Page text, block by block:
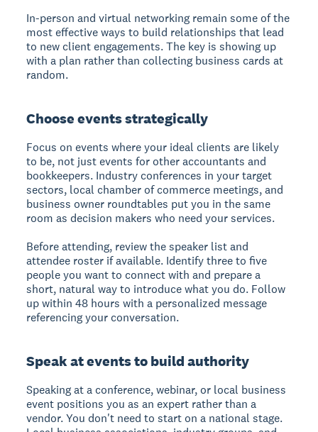
In-person and virtual networking remain some of the
most effective ways to build relationships that lead
to new client engagements. The key is showing up
with a plan rather than collecting business cards at
random.
Choose events strategically
Focus on events where your ideal clients are likely
to be, not just events for other accountants and
bookkeepers. Industry conferences in your target
sectors, local chamber of commerce meetings, and
business owner roundtables put you in the same
room as decision makers who need your services.
Before attending, review the speaker list and
attendee roster if available. Identify three to five
people you want to connect with and prepare a
short, natural way to introduce what you do. Follow
up within 48 hours with a personalized message
referencing your conversation.
Speak at events to build authority
Speaking at a conference, webinar, or local business
event positions you as an expert rather than a
vendor. You don't need to start on a national stage.